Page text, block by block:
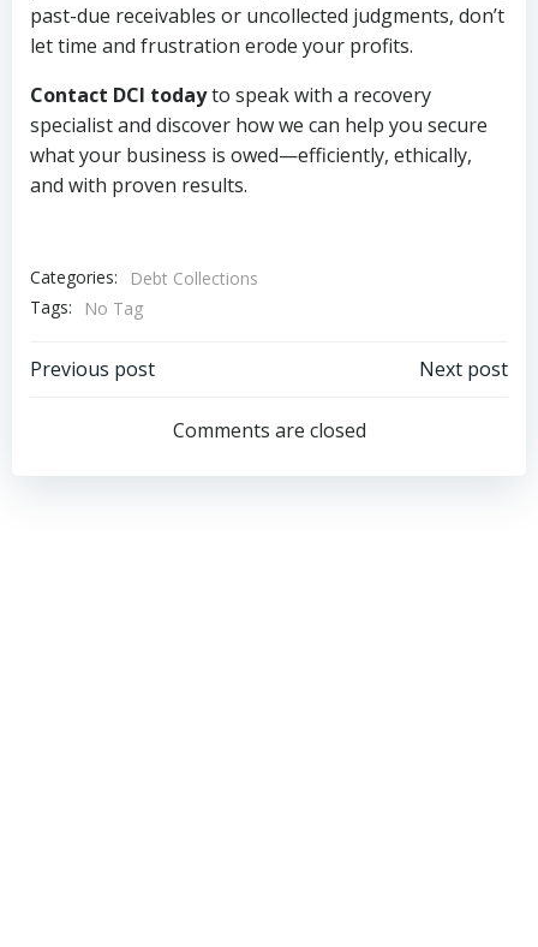
past-due receivables or uncollected judgments, don’t
let time and frustration erode your profits.
Contact DCI todayto speak with a recovery
specialist and discover how we can help you secure
what your business is owed—efficiently, ethically,
and with proven results.
Categories:
Debt Collections
Tags:
No Tag
Post
navigation
Previous post
navigation
Next post
Comments are closed